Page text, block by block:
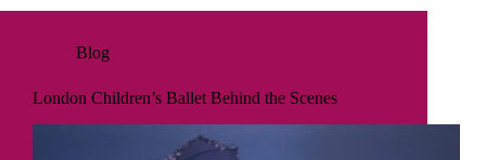
Blog
London Children’s Ballet Behind the Scenes